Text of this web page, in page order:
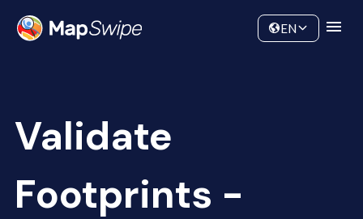
Community
EN
Validate
Footprints -